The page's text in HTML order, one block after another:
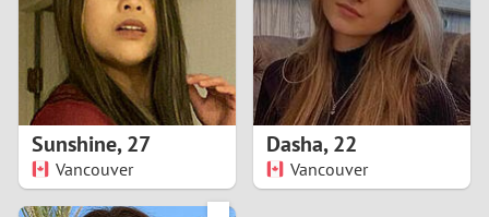
Sunshine,27
Vancouver
Dasha,22
Vancouver